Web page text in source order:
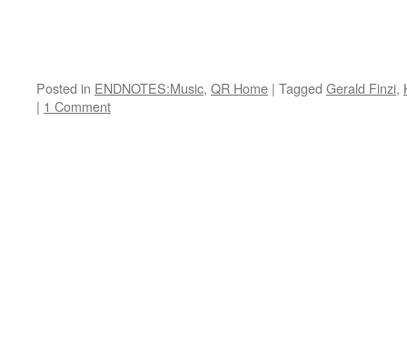
Posted in ENDNOTES:Music, QR Home | Tagged Gerald Finzi,
| 1 Comment